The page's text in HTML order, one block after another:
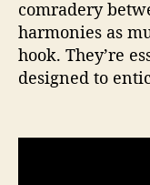
comradery
harmonies as
hook. They’re
designed to